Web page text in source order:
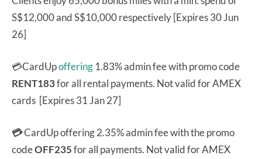
S$12,000 and S$10,000 respectively [Expires 30 Jun
26]
💳CardUpoffering 1.83% admin fee with promo code
RENT183for all rental payments. Not valid for AMEX
cards [Expires 31 Jan 27]
💳CardUp offering 2.35% admin fee with the promo
codeOFF235for all payments. Not valid for AMEX